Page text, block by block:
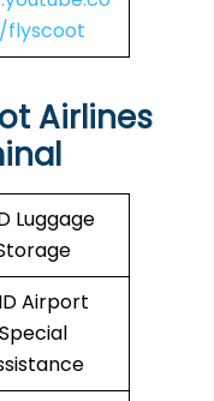
flyscoot
Airlines
Luggage
Airport
Special